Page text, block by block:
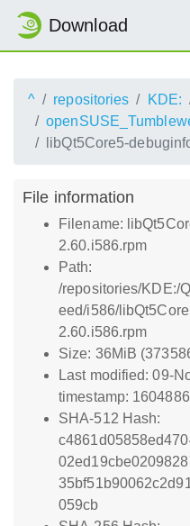
Download
^ repositories KDE:
libQt5Core5-
File information
Filename:
2.60.i586.rpm
Path:
/repositories/KDE:/
eed/i586/
2.60.i586.rpm
Size: 36MiB
Last modified: 09-
timestamp:
SHA-512 Hash:
059cb